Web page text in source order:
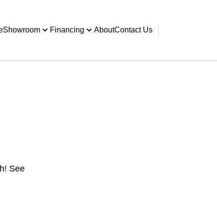
Showroom Financing AboutContact Us
See